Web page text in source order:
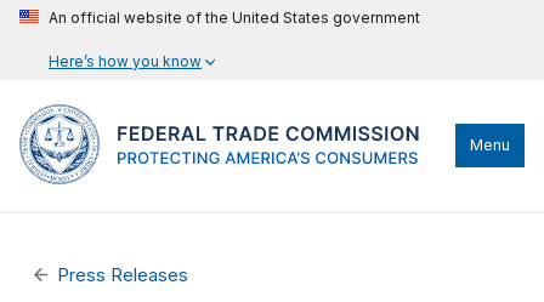
An official website of the United States government
Here’s how you know
Menu
Press Releases